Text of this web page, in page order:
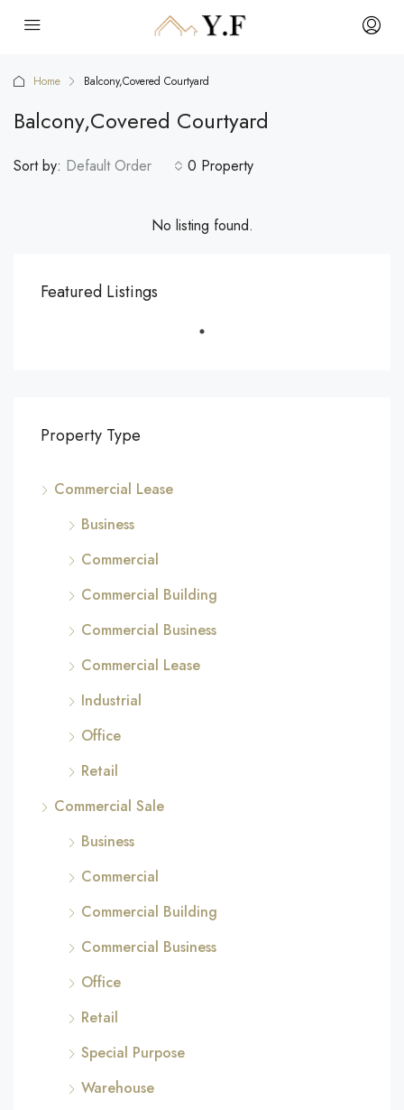
Home Balcony,Covered Courtyard
Balcony,Covered Courtyard
0 Property
Sort by: Default Order
No listing found.
Featured Listings
Property Type
Commercial Lease
Business
Commercial
Commercial Building
Commercial Business
Commercial Lease
Industrial
Office
Retail
Commercial Sale
Business
Commercial
Commercial Building
Commercial Business
Office
Retail
Special Purpose
Warehouse